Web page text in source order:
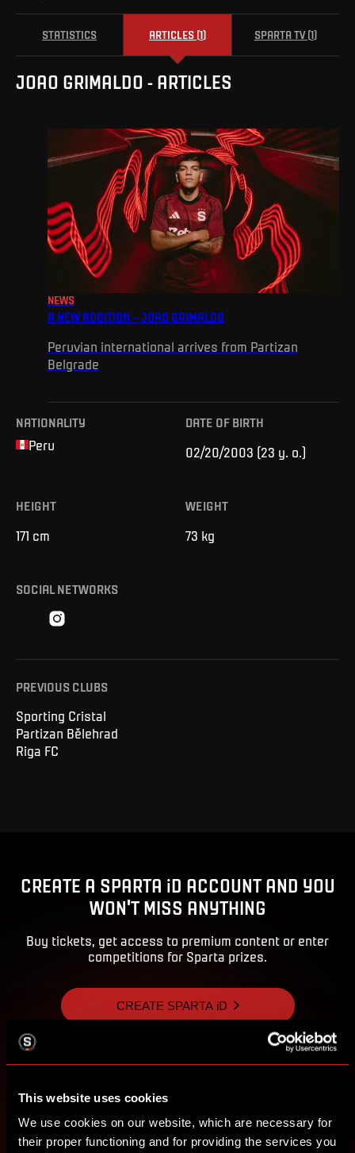
This website uses cookies
We use cookies on our website, which are necessary for
their proper functioning and for providing the services you
STATISTICS ARTICLES(1) SPARTA TV(1)
JOAO GRIMALDO - ARTICLES
NEWS
A NEW ADDITION – JOAO GRIMALDO
Peruvian international arrives from Partizan
Belgrade
NATIONALITY
Peru
DATE OF BIRTH
02/20/2003 (23 y. o. )
HEIGHT
171 cm
WEIGHT
73 kg
SOCIAL NETWORKS
PREVIOUS CLUBS
Sporting Cristal
Partizan Bělehrad
Riga FC
CREATE A SPARTA iD ACCOUNT AND YOU
WON'T MISS ANYTHING
Buy tickets, get access to premium content or enter
competitions for Sparta prizes.
CREATE SPARTA iD